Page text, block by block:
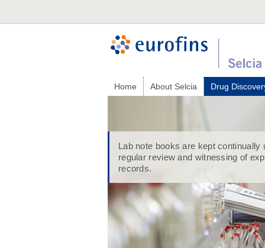
Home About Selcia Drug
Lab note books are kept continually
regular review and witnessing of
records.